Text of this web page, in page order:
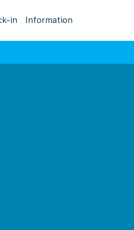
in Information